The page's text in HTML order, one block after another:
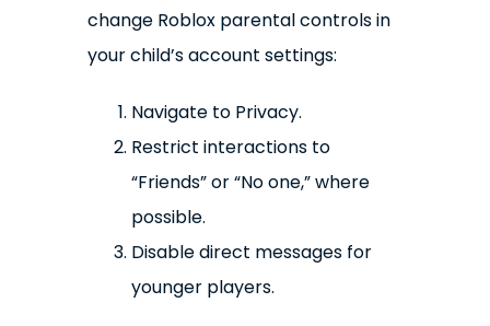
change Roblox parental controls in
your child’s account settings:
Navigate to Privacy.
Restrict interactions to
“Friends” or “No one,” where
possible.
Disable direct messages for
younger players.